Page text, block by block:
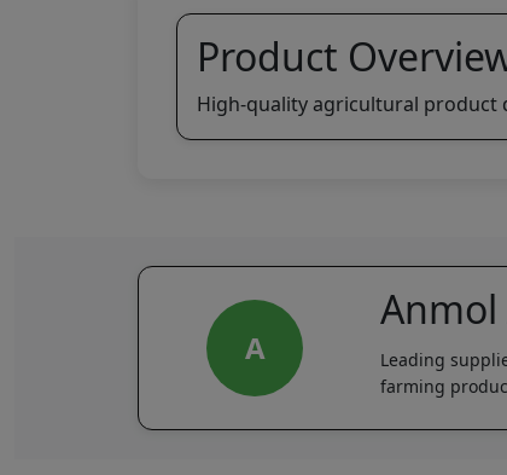
Product
High-quality agricultural product
A
Leading
farming